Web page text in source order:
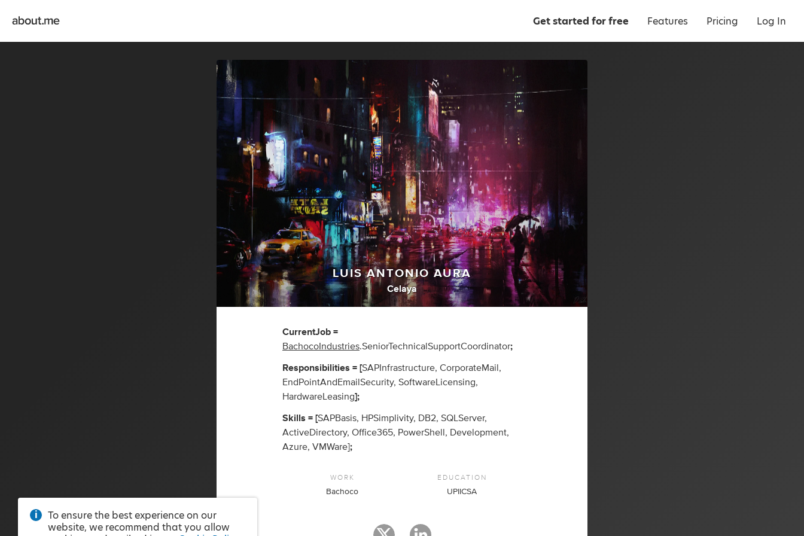
Get started for free Features Pricing Log In
LUIS ANTONIO AURA
Celaya
CurrentJob =
BachocoIndustries.SeniorTechnicalSupportCoordinator;
Responsibilities = [SAPInfrastructure, CorporateMail,
EndPointAndEmailSecurity, SoftwareLicensing,
HardwareLeasing];
Skills = [SAPBasis, HPSimplivity, DB2, SQLServer,
ActiveDirectory, Office365, PowerShell, Development,
Azure, VMWare];
WORK
Bachoco
EDUCATION
UPIICSA
To ensure the best experience on our
website, we recommend that you allow